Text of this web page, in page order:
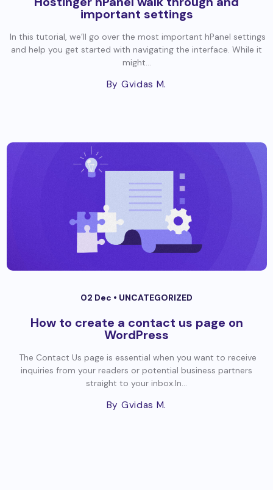
important settings
In this tutorial, we’ll go over the most important hPanel settings
and help you get started with navigating the interface. While it
might...
By Gvidas M.
02 Dec • UNCATEGORIZED
How to create a contact us page on
WordPress
The Contact Us page is essential when you want to receive
inquiries from your readers or potential business partners
straight to your inbox.In...
By Gvidas M.